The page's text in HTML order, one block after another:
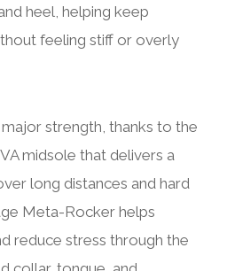
heel, helping keep
feeling stiff or overly
major strength, thanks to the
midsole that delivers a
long distances and hard
Meta-Rocker helps
reduce stress through the